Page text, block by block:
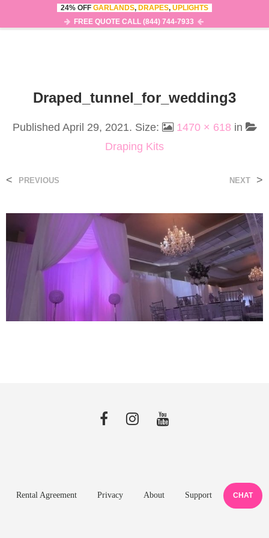
0
Draped_tunnel_for_wedding3
Published April 29, 2021. Size: 1470 × 618 in
Draping Kits
< PREVIOUS NEXT >
Rental Agreement Privacy About Support CHAT
24% OFF GARLANDS, DRAPES, UPLIGHTS
FREE QUOTE CALL (844) 744-7933